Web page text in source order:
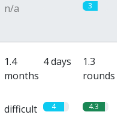
n/a 3
1.4
months
4 days
1.3
rounds
difficult 4 4.3